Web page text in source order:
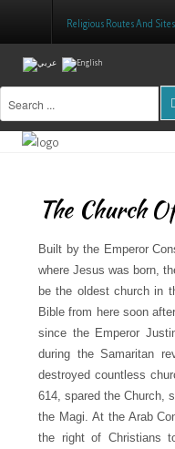
Home
About Us
Public Awareness
Research & Training
Inventory Of Sites
Donation
Contact Us
Religious Routes And Sites
The Church
Built by the Emperor
where Jesus was born,
be the oldest church in
Bible from here soon
since the Emperor
during the Samaritan
destroyed countless
614, spared the Church,
the Magi. At the Arab
the right of Christians